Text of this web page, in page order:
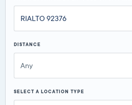
DISTANCE
Any
SELECT A LOCATION TYPE